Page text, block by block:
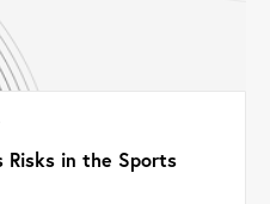
Risks in the Sports